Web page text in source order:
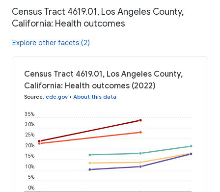
Census Tract 4619.01, Los Angeles County,
California: Health outcomes
Explore other facets (2)
Census Tract 4619.01, Los Angeles County,
California: Health outcomes (2022)
Source: cdc.gov • About this data
0%
5%
10%
15%
20%
25%
30%
35%